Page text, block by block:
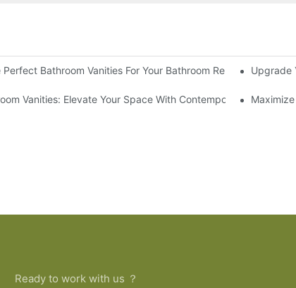
Perfect Bathroom Vanities For Your Bathroom RemodelUpgrade
Vanities: Elevate Your Space With Contemporary Style
Ready to work with us ？